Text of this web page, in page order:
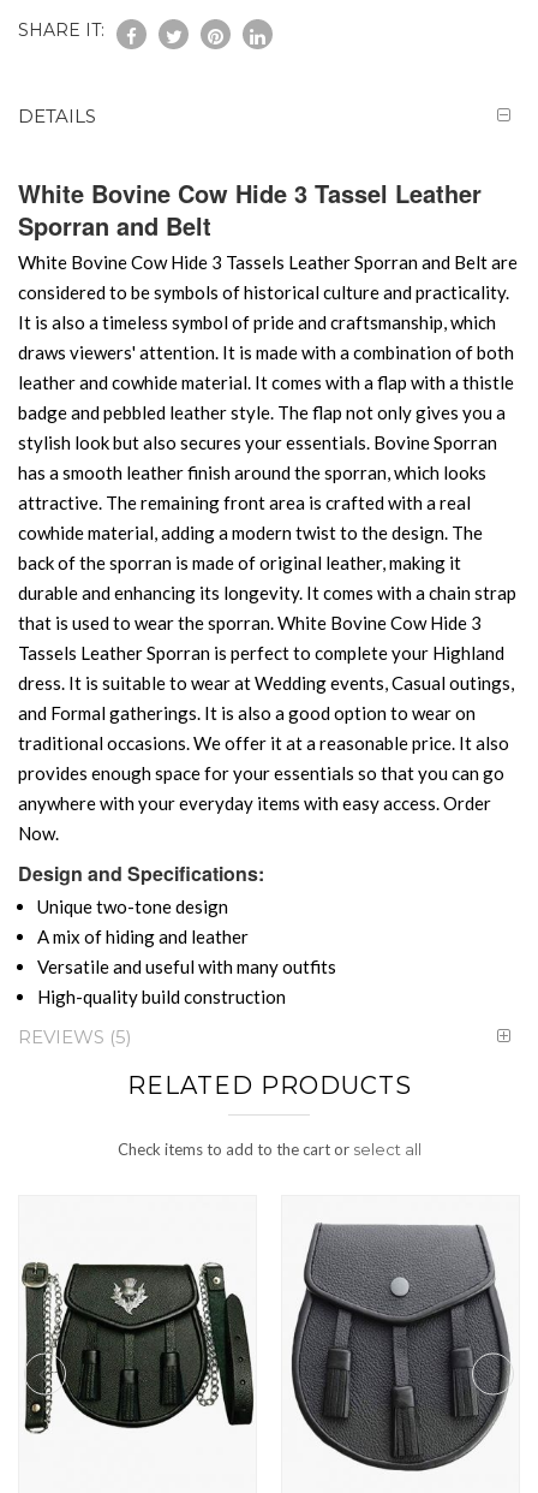
SHARE IT:
DETAILS
White Bovine Cow Hide 3 Tassel Leather
Sporran and Belt
White Bovine Cow Hide 3 Tassels Leather Sporran and Belt are
considered to be symbols of historical culture and practicality.
It is also a timeless symbol of pride and craftsmanship, which
draws viewers' attention. It is made with a combination of both
leather and cowhide material. It comes with a flap with a thistle
badge and pebbled leather style. The flap not only gives you a
stylish look but also secures your essentials. Bovine Sporran
has a smooth leather finish around the sporran, which looks
attractive. The remaining front area is crafted with a real
cowhide material, adding a modern twist to the design. The
back of the sporran is made of original leather, making it
durable and enhancing its longevity. It comes with a chain strap
that is used to wear the sporran. White Bovine Cow Hide 3
Tassels Leather Sporran is perfect to complete your Highland
dress. It is suitable to wear at Wedding events, Casual outings,
and Formal gatherings. It is also a good option to wear on
traditional occasions. We offer it at a reasonable price. It also
provides enough space for your essentials so that you can go
anywhere with your everyday items with easy access. Order
Now.
Design and Specifications:
Unique two-tone design
A mix of hiding and leather
Versatile and useful with many outfits
High-quality build construction
REVIEWS 5
RELATED PRODUCTS
Check items to add to the cart or select all